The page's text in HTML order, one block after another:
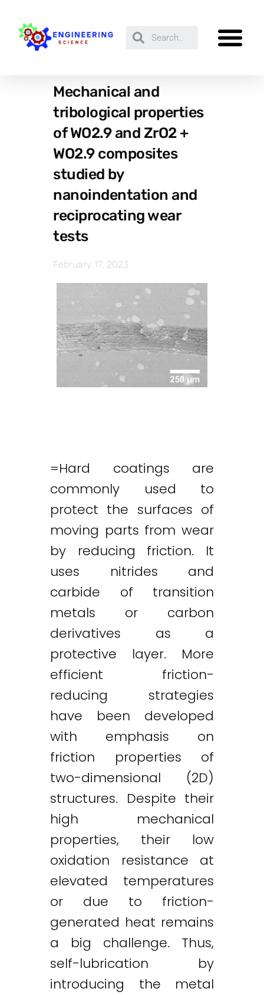
Mechanical and
tribological properties
of WO2.9 and ZrO2 +
WO2.9 composites
studied by
nanoindentation and
reciprocating wear
tests
February 17, 2023
=Hard coatings are
commonly used to
protect the surfaces of
moving parts from wear
by reducing friction. It
uses nitrides and
carbide of transition
metals or carbon
derivatives as a
protective layer. More
efficient friction-
reducing strategies
have been developed
with emphasis on
friction properties of
two-dimensional (2D)
structures. Despite their
high mechanical
properties, their low
oxidation resistance at
elevated temperatures
or due to friction-
generated heat remains
a big challenge. Thus,
self-lubrication by
introducing the metal